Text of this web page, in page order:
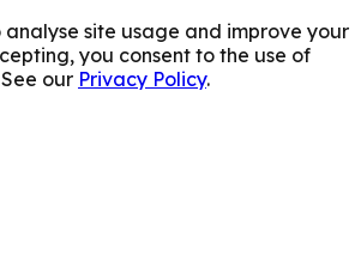
analyse site usage and improve your
you consent to the use of
our Privacy Policy.